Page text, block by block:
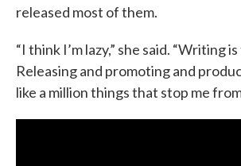
released most of them.
“I think I’m lazy,” she said. “Writing
Releasing and promoting and
like a million things that stop me